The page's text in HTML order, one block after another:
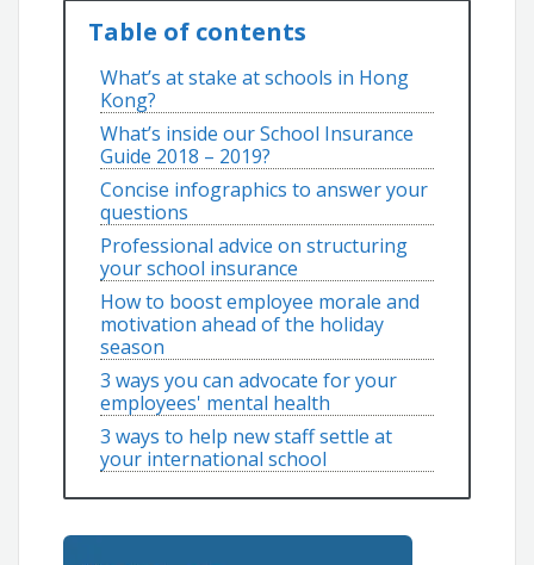
Table of contents
What’s at stake at schools in Hong
Kong?
What’s inside our School Insurance
Guide 2018 – 2019?
Concise infographics to answer your
questions
Professional advice on structuring
your school insurance
How to boost employee morale and
motivation ahead of the holiday
season
3 ways you can advocate for your
employees' mental health
3 ways to help new staff settle at
your international school